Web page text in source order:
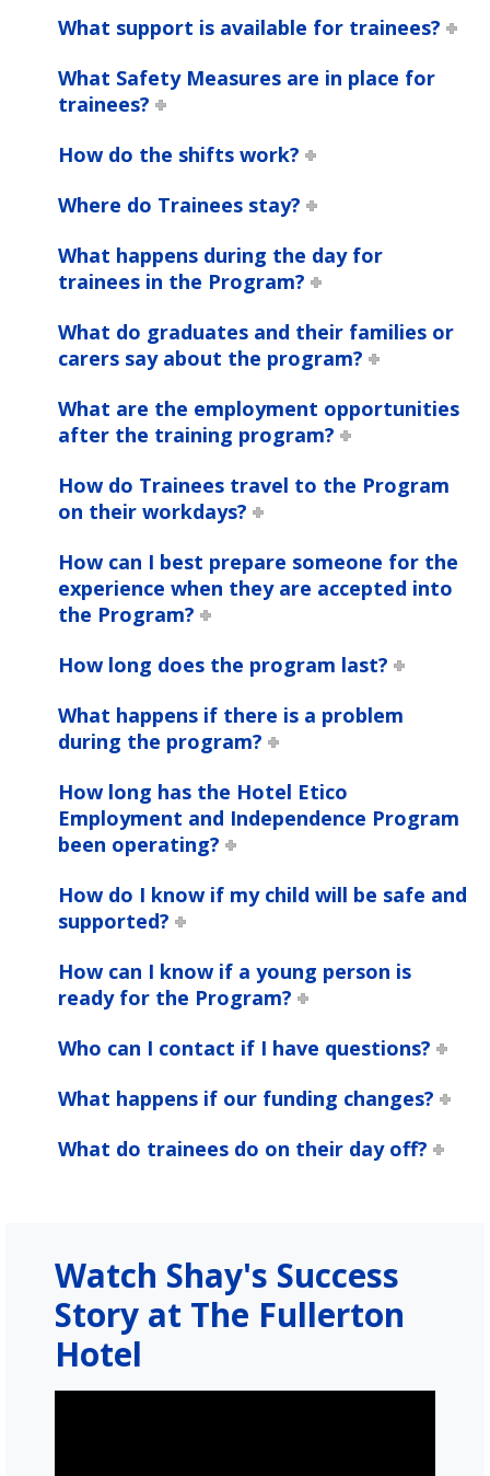
What support is available for trainees?
What Safety Measures are in place for
trainees?
How do the shifts work?
Where do Trainees stay?
What happens during the day for
trainees in the Program?
What do graduates and their families or
carers say about the program?
What are the employment opportunities
after the training program?
How do Trainees travel to the Program
on their workdays?
How can I best prepare someone for the
experience when they are accepted into
the Program?
How long does the program last?
What happens if there is a problem
during the program?
How long has the Hotel Etico
Employment and Independence Program
been operating?
How do I know if my child will be safe and
supported?
How can I know if a young person is
ready for the Program?
Who can I contact if I have questions?
What happens if our funding changes?
What do trainees do on their day off?
Watch Shay's Success
Story at The Fullerton
Hotel